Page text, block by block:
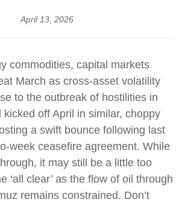
April 13, 2026
commodities, capital markets
March as cross-asset volatility
to the outbreak of hostilities in
off April in similar, choppy
a swift bounce following last
week ceasefire agreement. While
it may still be a little too
‘all clear’ as the flow of oil through
remains constrained. Don’t